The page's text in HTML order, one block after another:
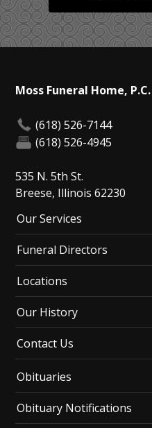
Moss Funeral Home, P.C.
(618) 526-7144
(618) 526-4945
535 N. 5th St.
Breese, Illinois 62230
Our Services
Funeral Directors
Locations
Our History
Contact Us
Obituaries
Obituary Notifications